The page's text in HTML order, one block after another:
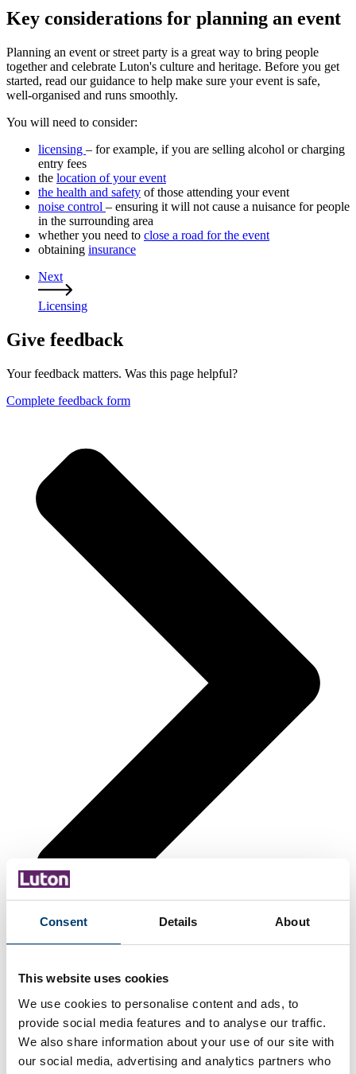
Consent Details About
This website uses cookies
We use cookies to personalise content and ads, to
provide social media features and to analyse our traffic.
We also share information about your use of our site with
our social media, advertising and analytics partners who
Key considerations for planning an event
Planning an event or street party is a great way to bring people
together and celebrate Luton's culture and heritage. Before you get
started, read our guidance to help make sure your event is safe,
well‑organised and runs smoothly.
You will need to consider:
licensing – for example, if you are selling alcohol or charging
entry fees
the location of your event
the health and safety of those attending your event
noise control – ensuring it will not cause a nuisance for people
in the surrounding area
whether you need to close a road for the event
obtaining insurance
Guides
navigation
Next
Licensing
Give feedback
Your feedback matters. Was this page helpful?
Complete feedback form